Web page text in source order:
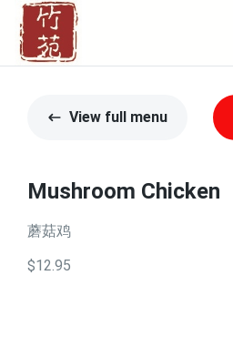
View full menu
Mushroom Chicken
蘑菇鸡
$12.95